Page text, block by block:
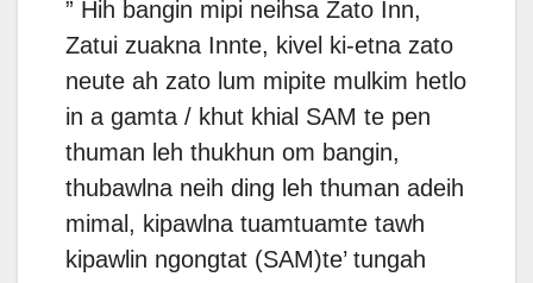
” Hih bangin mipi neihsa Zato Inn,
Zatui zuakna Innte, kivel ki-etna zato
neute ah zato lum mipite mulkim hetlo
in a gamta / khut khial SAM te pen
thuman leh thukhun om bangin,
thubawlna neih ding leh thuman adeih
mimal, kipawlna tuamtuamte tawh
kipawlin ngongtat (SAM)te’ tungah